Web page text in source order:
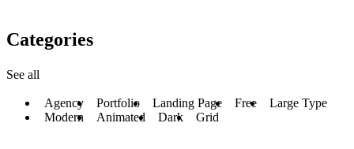
Categories
See all
Agency Portfolio Landing Page Free
Large Type
Modern
Animated Dark Grid